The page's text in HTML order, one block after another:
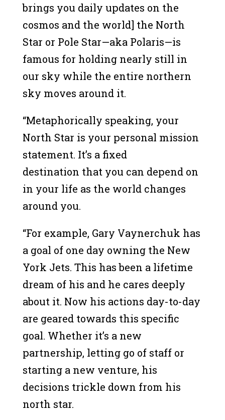
brings you daily updates on the
cosmos and the world] the North
Star or Pole Star—aka Polaris—is
famous for holding nearly still in
our sky while the entire northern
sky moves around it.
“Metaphorically speaking, your
North Star is your personal mission
statement. It’s a fixed
destination that you can depend on
in your life as the world changes
around you.
“For example, Gary Vaynerchuk has
a goal of one day owning the New
York Jets. This has been a lifetime
dream of his and he cares deeply
about it. Now his actions day-to-day
are geared towards this specific
goal. Whether it’s a new
partnership, letting go of staff or
starting a new venture, his
decisions trickle down from his
north star.